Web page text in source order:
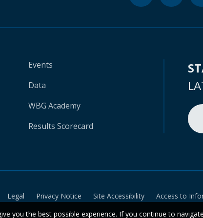
Events
Data
WBG Academy
Results Scorecard
Legal Privacy Notice Site Accessibility Access to
you the best possible experience. If you continue to